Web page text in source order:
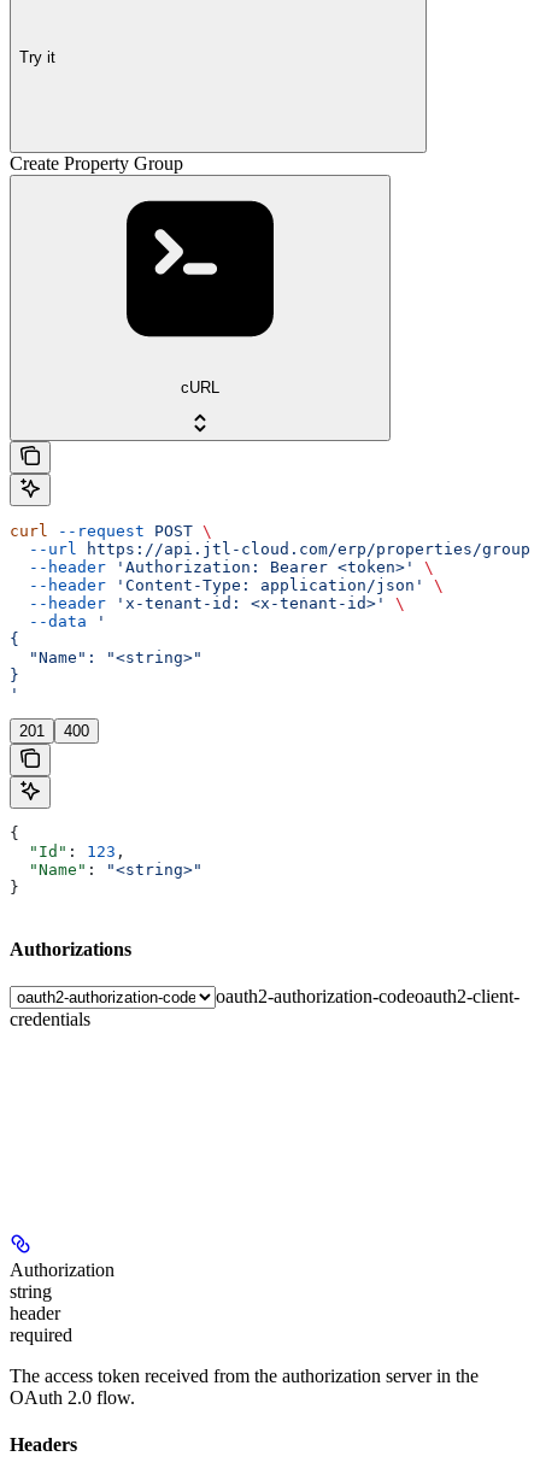
Try it
Create Property Group
cURL
curl --request POST \
  --url
https://api.jtl-cloud.com/erp/properties/groups
  --header
'Authorization: Bearer <token>'
\
  --header
'Content-Type: application/json'
\
  --header
'x-tenant-id: <x-tenant-id>'
\
  --data
'
{
  "Name": "<string>"
}
'
201 400
{
  "Id"
: 123 ,
  "Name"
:
"<string>"
}
Authorizations
oauth2-authorization-codeoauth2-client-
credentials
Authorization
string
header
required
The access token received from the authorization server in the
OAuth 2.0 flow.
Headers